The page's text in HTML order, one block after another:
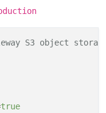
S3 object
true